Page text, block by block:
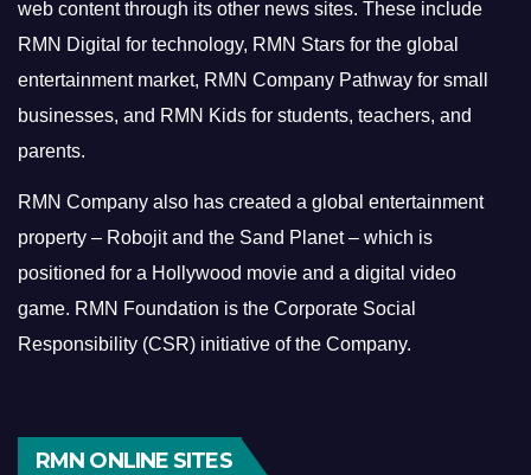
web content through its other news sites. These include
RMN Digital for technology, RMN Stars for the global
entertainment market, RMN Company Pathway for small
businesses, and RMN Kids for students, teachers, and
parents.
RMN Company also has created a global entertainment
property – Robojit and the Sand Planet – which is
positioned for a Hollywood movie and a digital video
game. RMN Foundation is the Corporate Social
Responsibility (CSR) initiative of the Company.
RMN ONLINE SITES